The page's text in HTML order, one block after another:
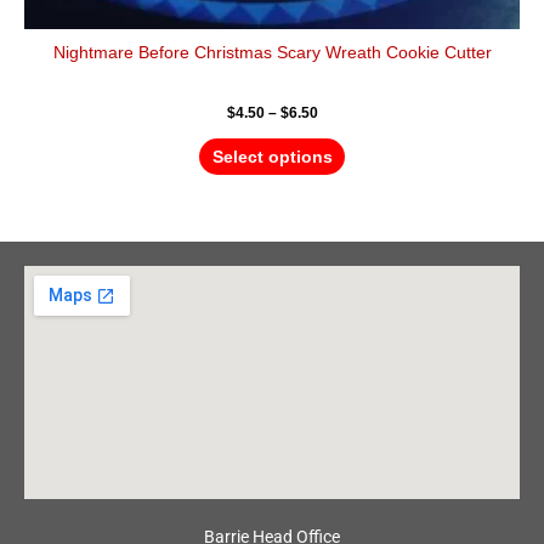
Nightmare Before Christmas Scary Wreath Cookie Cutter
$4.50 – $6.50
Select options
Barrie Head Office